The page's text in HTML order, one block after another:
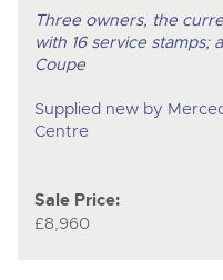
Three owners, the
with 16 service stamps;
Coupe
Supplied new by
Centre
Sale Price:
£8,960